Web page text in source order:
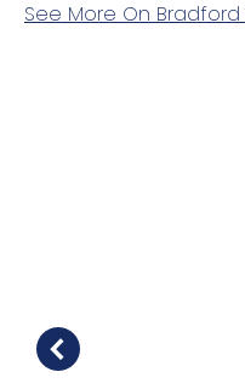
See More On